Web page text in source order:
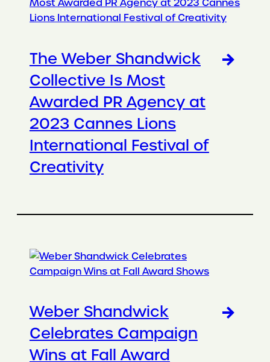
The Weber Shandwick
Collective Is Most
Awarded PR Agency at
2023 Cannes Lions
International Festival of
Creativity
Weber Shandwick
Celebrates Campaign
Wins at Fall Award